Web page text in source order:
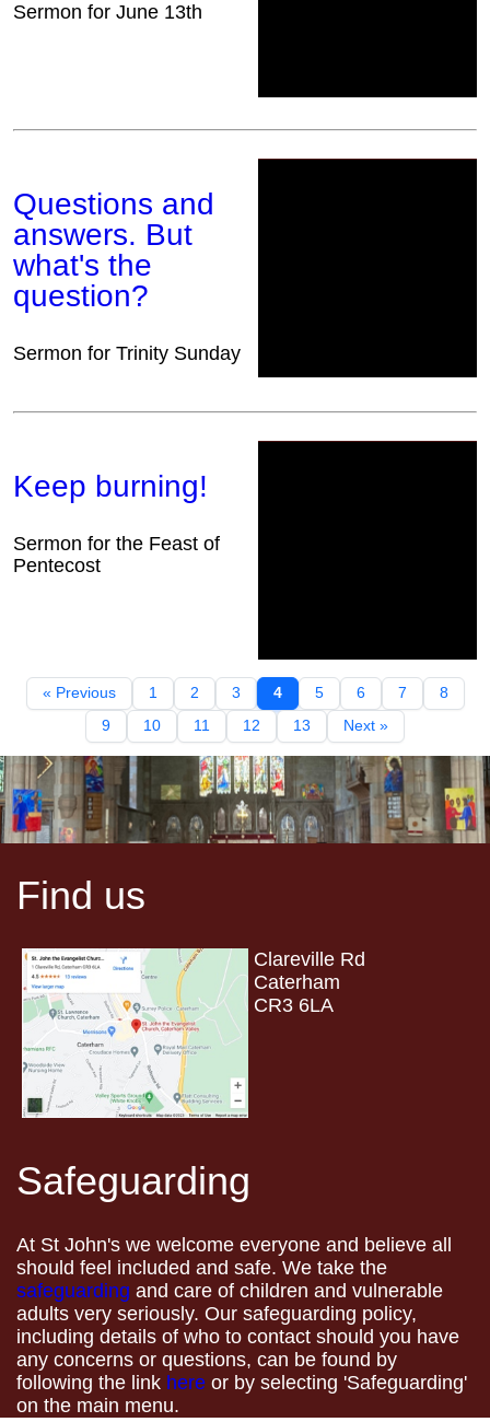
Sermon for June 13th
Questions and
answers. But
what's the
question?
Sermon for Trinity Sunday
Keep burning!
Sermon for the Feast of
Pentecost
« Previous 1 2 3 4 5 6 7
8
9
10 11 12 13 Next »
Find us
Clareville Rd
Caterham
CR3 6LA
Safeguarding
At St John's we welcome everyone and believe all
should feel included and safe. We take the
safeguarding and care of children and vulnerable
adults very seriously. Our safeguarding policy,
including details of who to contact should you have
any concerns or questions, can be found by
following the link here or by selecting 'Safeguarding'
on the main menu.